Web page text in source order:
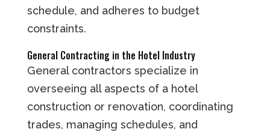
schedule, and adheres to budget
constraints.
General Contracting in the Hotel Industry
General contractors specialize in
overseeing all aspects of a hotel
construction or renovation, coordinating
trades, managing schedules, and